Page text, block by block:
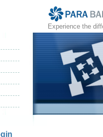
Experience the